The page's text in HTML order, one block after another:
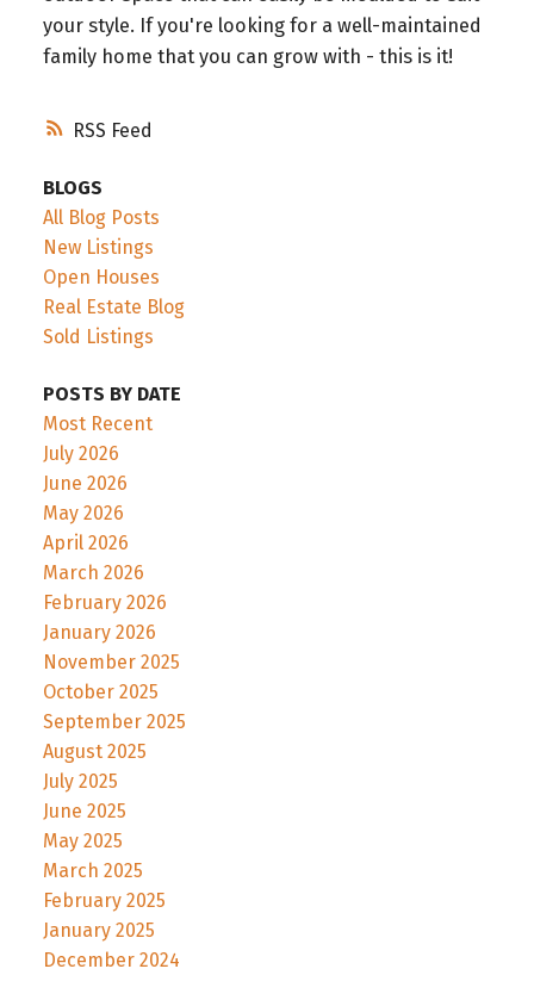
RSS
your style. If you're looking for a well-maintained
family home that you can grow with - this is it!
BLOGS
All Blog Posts
New Listings
Open Houses
Real Estate Blog
Sold Listings
POSTS BY DATE
Most Recent
July 2026
June 2026
May 2026
April 2026
March 2026
February 2026
January 2026
November 2025
October 2025
September 2025
August 2025
July 2025
June 2025
May 2025
March 2025
February 2025
January 2025
December 2024